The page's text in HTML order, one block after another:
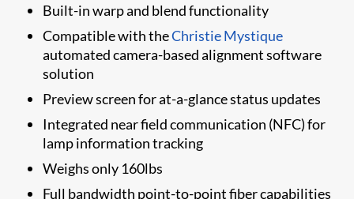
Built-in warp and blend functionality
Compatible with theChristie Mystique
automated camera-based alignment software
solution
​​Preview screen for at-a-glance status updates
Integrated near field communication (NFC) for
lamp information tracking
Weighs only 160lbs
​Full bandwidth point-to-point fiber capabilities